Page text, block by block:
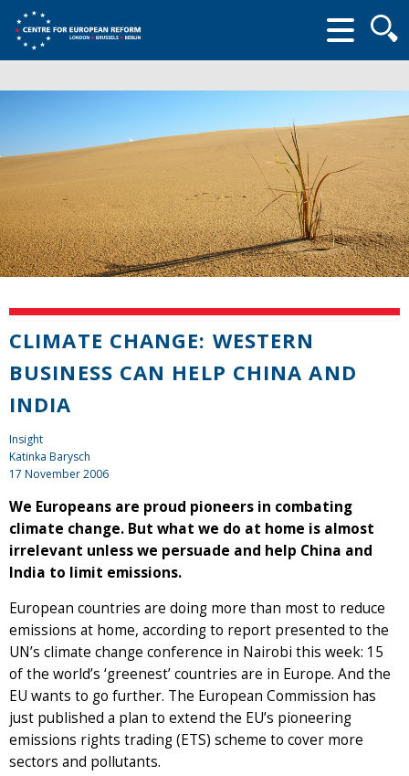
form
CLIMATE CHANGE: WESTERN
BUSINESS CAN HELP CHINA AND
INDIA
Insight
Katinka Barysch
17 November 2006
We Europeans are proud pioneers in combating
climate change. But what we do at home is almost
irrelevant unless we persuade and help China and
India to limit emissions.
European countries are doing more than most to reduce
emissions at home, according to report presented to the
UN’s climate change conference in Nairobi this week: 15
of the world’s ‘greenest’ countries are in Europe. And the
EU wants to go further. The European Commission has
just published a plan to extend the EU’s pioneering
emissions rights trading (ETS) scheme to cover more
sectors and pollutants.